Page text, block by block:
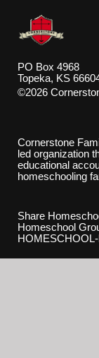
PO Box 4968
Topeka, KS
©2026
Cornerstone
led organization
educational
homeschooling
Share
Homeschool